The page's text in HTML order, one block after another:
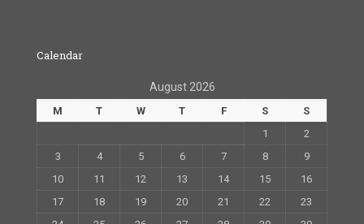
Calendar
August 2026
M T W T F S
S
1
2
3
4 5 6 7 8
9
10
11 12 13 14 15
16
17
18 19 20 21 22
23